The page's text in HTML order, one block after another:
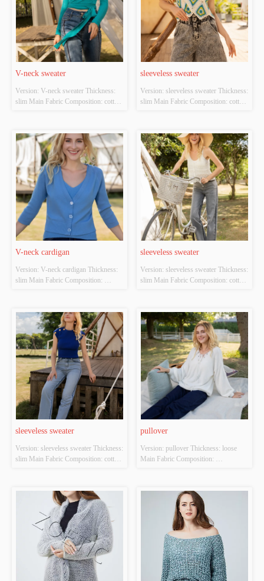
V-neck sweater
Version: V-neck sweater Thickness:
slim Main Fabric Composition: cotton
Whether There Is A Quality
Inspection Report: NO
sleeveless sweater
Version: sleeveless sweater Thickness:
slim Main Fabric Composition: cotton
YES Whether There Is A Quality
Inspection Report: NO
V-neck cardigan
Version: V-neck cardigan Thickness:
slim Main Fabric Composition:
S/M/L Whether Original Design
Source: YES Whether There Is A
Quality Inspection Report: NO
sleeveless sweater
Version: sleeveless sweater Thickness:
slim Main Fabric Composition: cotton
Whether There Is A Quality
Inspection Report: NO
sleeveless sweater
Version: sleeveless sweater Thickness:
slim Main Fabric Composition: cotton
YES Whether There Is A Quality
Inspection Report: NO
pullover
Version: pullover Thickness: loose
Main Fabric Composition:
S/M/L Whether Original Design
Source: YES Whether There Is A
Quality Inspection Report: NO